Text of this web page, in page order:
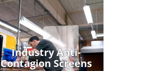
Industry Anti-
Contagion Screens